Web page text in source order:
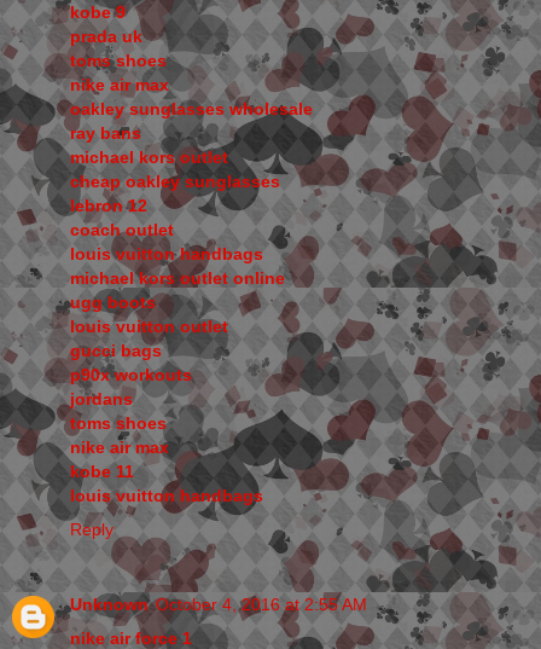
kobe 9
prada uk
toms shoes
nike air max
oakley sunglasses wholesale
ray bans
michael kors outlet
cheap oakley sunglasses
lebron 12
coach outlet
louis vuitton handbags
michael kors outlet online
ugg boots
louis vuitton outlet
gucci bags
p90x workouts
jordans
toms shoes
nike air max
kobe 11
louis vuitton handbags
Reply
Unknown October 4, 2016 at 2:55 AM
nike air force 1